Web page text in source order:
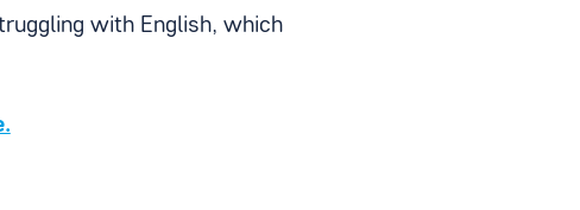
with English, which